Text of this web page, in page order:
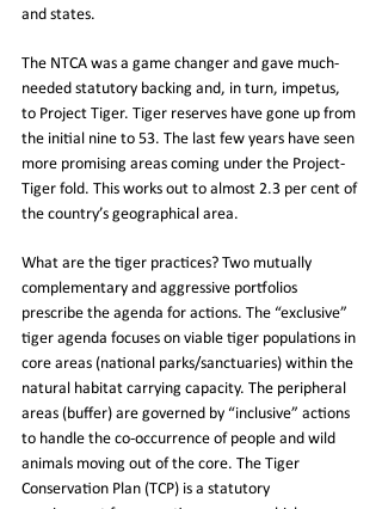
and states.
The NTCA was a game changer and gave much-
needed statutory backing and, in turn, impetus,
to Project Tiger. Tiger reserves have gone up from
the initial nine to 53. The last few years have seen
more promising areas coming under the Project-
Tiger fold. This works out to almost 2.3 per cent of
the country’s geographical area.
What are the tiger practices? Two mutually
complementary and aggressive portfolios
prescribe the agenda for actions. The “exclusive”
tiger agenda focuses on viable tiger populations in
core areas (national parks/sanctuaries) within the
natural habitat carrying capacity. The peripheral
areas (buffer) are governed by “inclusive” actions
to handle the co-occurrence of people and wild
animals moving out of the core. The Tiger
Conservation Plan (TCP) is a statutory